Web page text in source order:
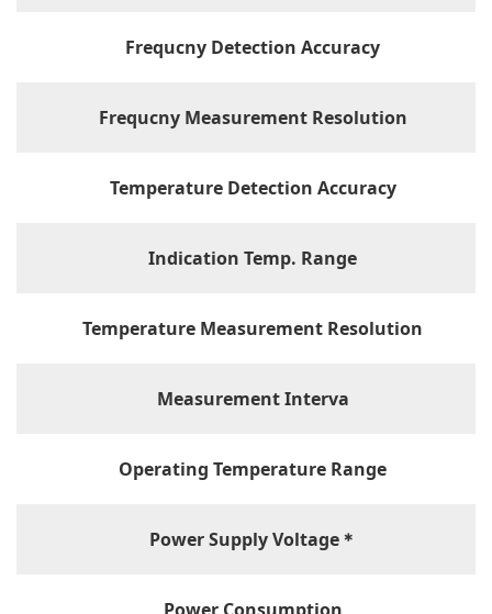
Frequcny Detection Accuracy
Frequcny Measurement Resolution
Temperature Detection Accuracy
Indication Temp. Range
Temperature Measurement Resolution
Measurement Interva
Operating Temperature Range
Power Supply Voltage＊